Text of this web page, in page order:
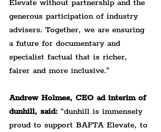
Elevate without partnership and the
generous participation of industry
advisers. Together, we are ensuring
a future for documentary and
specialist factual that is richer,
fairer and more inclusive.”
Andrew Holmes, CEO ad interim of
dunhill, said: “dunhill is immensely
proud to support BAFTA Elevate, to